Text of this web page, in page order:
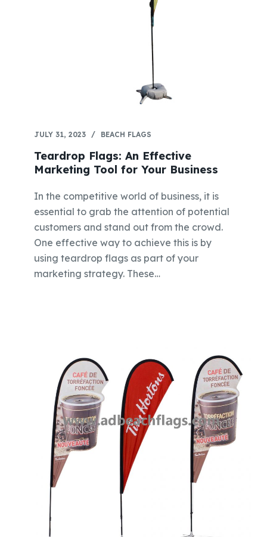
JULY 31, 2023 BEACH FLAGS
Teardrop Flags: An Effective
Marketing Tool for Your Business
In the competitive world of business, it is
essential to grab the attention of potential
customers and stand out from the crowd.
One effective way to achieve this is by
using teardrop flags as part of your
marketing strategy. These…